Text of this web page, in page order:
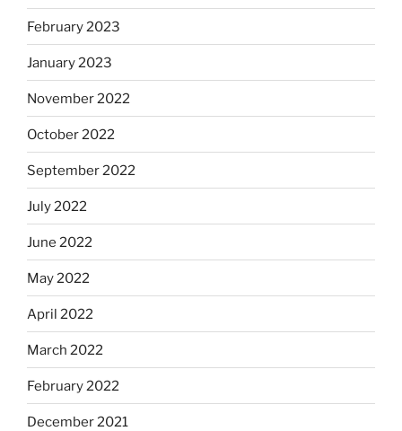
February 2023
January 2023
November 2022
October 2022
September 2022
July 2022
June 2022
May 2022
April 2022
March 2022
February 2022
December 2021